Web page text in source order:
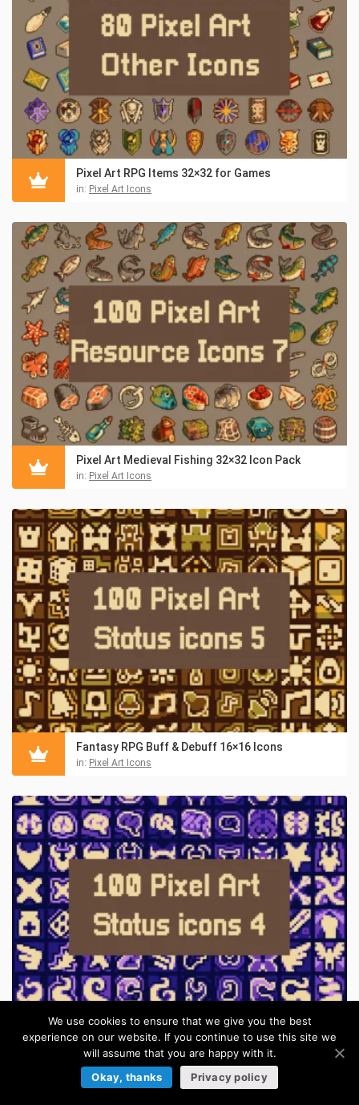
Pixel Art RPG Items 32×32 for Games
in: Pixel Art Icons
Pixel Art Medieval Fishing 32×32 Icon Pack
in: Pixel Art Icons
Fantasy RPG Buff & Debuff 16×16 Icons
in: Pixel Art Icons
Pixel Magic Buff & Curse 16×16 Icons for RPGs
in:Pixel Art Icons
We use cookies to ensure that we give you the best
experience on our website. If you continue to use this site we
will assume that you are happy with it.
Okay, thanks
Privacy policy